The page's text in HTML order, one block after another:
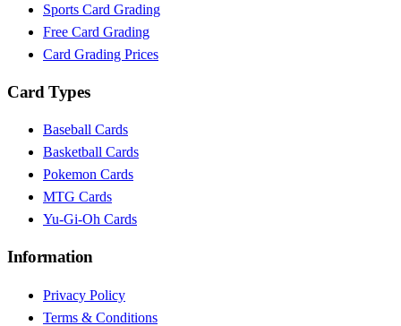
Sports Card Grading
Free Card Grading
Card Grading Prices
Card Types
Baseball Cards
Basketball Cards
Pokemon Cards
MTG Cards
Yu-Gi-Oh Cards
Information
Privacy Policy
Terms & Conditions